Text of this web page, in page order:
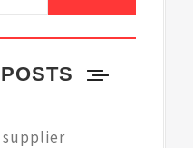
supplier